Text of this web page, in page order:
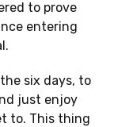
to prove
entering
six days, to
just enjoy
to. This thing